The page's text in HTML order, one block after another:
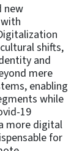
new
shifts,
and
mere
enabling
while
19
more digital
for